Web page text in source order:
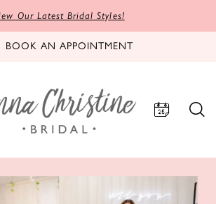
Our Latest Bridal Styles!
BOOK AN APPOINTMENT
Carousel
to